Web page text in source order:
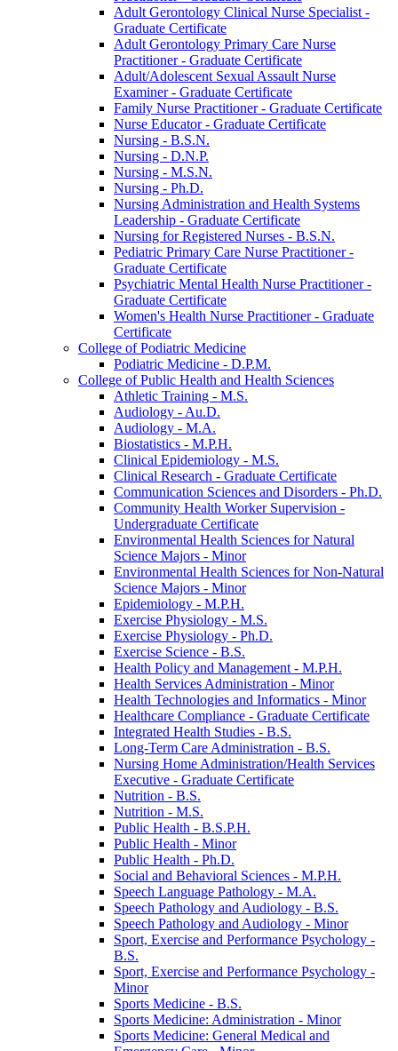
Adult Gerontology Clinical Nurse Specialist -​
Graduate Certificate
Adult Gerontology Primary Care Nurse
Practitioner -​ Graduate Certificate
Adult/​Adolescent Sexual Assault Nurse
Examiner -​ Graduate Certificate
Family Nurse Practitioner -​ Graduate Certificate
Nurse Educator -​ Graduate Certificate
Nursing -​ B.S.N.
Nursing -​ D.N.P.
Nursing -​ M.S.N.
Nursing -​ Ph.D.
Nursing Administration and Health Systems
Leadership -​ Graduate Certificate
Nursing for Registered Nurses -​ B.S.N.
Pediatric Primary Care Nurse Practitioner -​
Graduate Certificate
Psychiatric Mental Health Nurse Practitioner -​
Graduate Certificate
Women's Health Nurse Practitioner -​ Graduate
Certificate
College of Podiatric Medicine
Podiatric Medicine -​ D.P.M.
College of Public Health and Health Sciences
Athletic Training -​ M.S.
Audiology -​ Au.D.
Audiology -​ M.A.
Biostatistics -​ M.P.H.
Clinical Epidemiology -​ M.S.
Clinical Research -​ Graduate Certificate
Communication Sciences and Disorders -​ Ph.D.
Community Health Worker Supervision -​
Undergraduate Certificate
Environmental Health Sciences for Natural
Science Majors -​ Minor
Environmental Health Sciences for Non-​Natural
Science Majors -​ Minor
Epidemiology -​ M.P.H.
Exercise Physiology -​ M.S.
Exercise Physiology -​ Ph.D.
Exercise Science -​ B.S.
Health Policy and Management -​ M.P.H.
Health Services Administration -​ Minor
Health Technologies and Informatics -​ Minor
Healthcare Compliance -​ Graduate Certificate
Integrated Health Studies -​ B.S.
Long-​Term Care Administration -​ B.S.
Nursing Home Administration/​Health Services
Executive -​ Graduate Certificate
Nutrition -​ B.S.
Nutrition -​ M.S.
Public Health -​ B.S.P.H.
Public Health -​ Minor
Public Health -​ Ph.D.
Social and Behavioral Sciences -​ M.P.H.
Speech Language Pathology -​ M.A.
Speech Pathology and Audiology -​ B.S.
Speech Pathology and Audiology -​ Minor
Sport, Exercise and Performance Psychology -​
B.S.
Sport, Exercise and Performance Psychology -​
Minor
Sports Medicine -​ B.S.
Sports Medicine: Administration -​ Minor
Sports Medicine: General Medical and